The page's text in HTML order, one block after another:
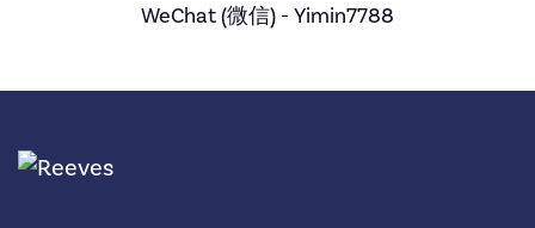
WeChat (微信) - Yimin7788